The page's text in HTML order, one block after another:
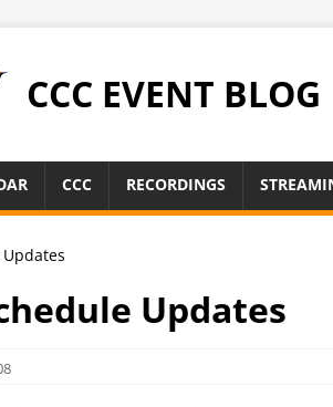
CCC EVENT BLOG
CCC RECORDINGS
Updates